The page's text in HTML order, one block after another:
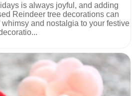
is always joyful, and adding
Reindeer tree decorations can
and nostalgia to your festive